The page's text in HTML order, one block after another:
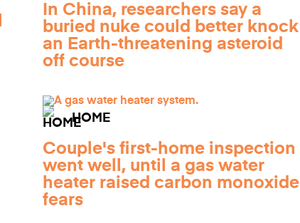
In China, researchers say a
buried nuke could better knock
an Earth-threatening asteroid
off course
HOME
Couple's first-home inspection
went well, until a gas water
heater raised carbon monoxide
fears